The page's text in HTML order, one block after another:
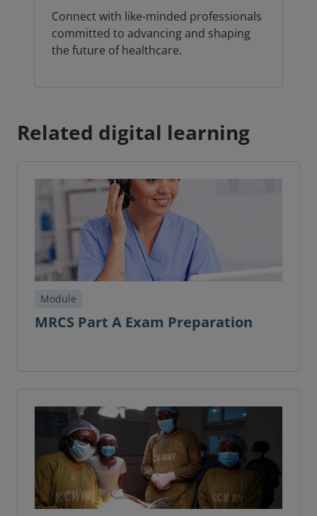
Connect with like-minded professionals
committed to advancing and shaping
the future of healthcare.
Related digital learning
Module
MRCS Part A Exam Preparation